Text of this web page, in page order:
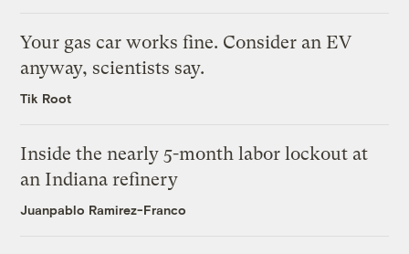
Your gas car works fine. Consider an EV
anyway, scientists say.
Tik Root
Inside the nearly 5-month labor lockout at
an Indiana refinery
Juanpablo Ramirez-Franco